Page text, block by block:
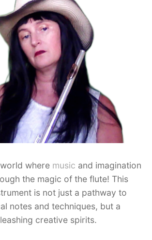
where music and imagination
the magic of the flute! This
is not just a pathway to
notes and techniques, but a
creative spirits.